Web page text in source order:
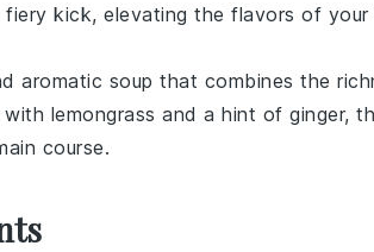
kick, elevating the flavors of your
aromatic soup that combines the
with lemongrass and a hint of ginger,
course.